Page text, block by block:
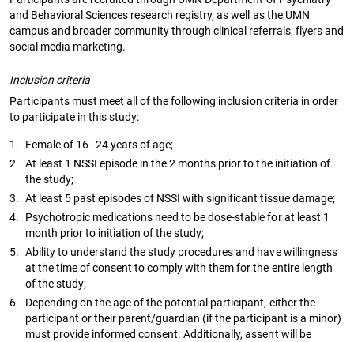
and Behavioral Sciences research registry, as well as the UMN
campus and broader community through clinical referrals, flyers and
social media marketing.
Inclusion criteria
Participants must meet all of the following inclusion criteria in order
to participate in this study:
1.
Female of 16–24 years of age;
2. At least 1 NSSI episode in the 2 months prior to the initiation of
the study;
3. At least 5 past episodes of NSSI with significant tissue damage;
4.
Psychotropic medications need to be dose-stable for at least 1
month prior to initiation of the study;
5. Ability to understand the study procedures and have willingness
at the time of consent to comply with them for the entire length
of the study;
6.
Depending on the age of the potential participant, either the
participant or their parent/guardian (if the participant is a minor)
must provide informed consent. Additionally, assent will be